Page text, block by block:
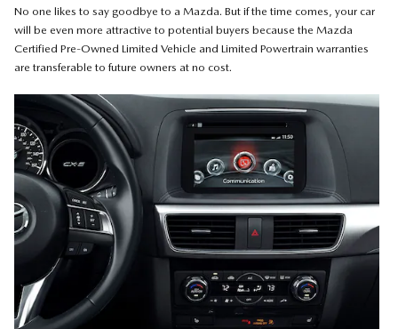
No one likes to say goodbye to a Mazda. But if the time comes, your car
will be even more attractive to potential buyers because the Mazda
Certified Pre-Owned Limited Vehicle and Limited Powertrain warranties
are transferable to future owners at no cost.